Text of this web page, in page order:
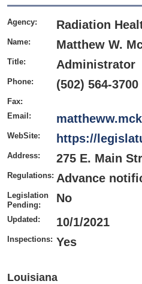
Agency: Radiation
Name: Matthew W.
Title: Administrator
Phone: (502) 564-3700
Fax:
Email:
WebSite: https://
Address: 275 E. Main
Regulations: Advance
Legislation
Pending:
No
Updated: 10/1/2021
Inspections: Yes
Louisiana